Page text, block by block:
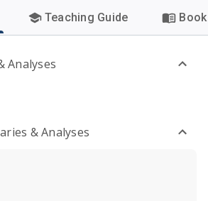
Teaching Guide
Analyses
& Analyses